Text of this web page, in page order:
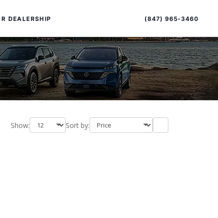
DEALERSHIP (847) 965-3460
Show: Sort by:
sort